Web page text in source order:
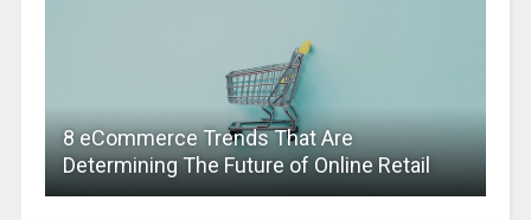
8 eCommerce Trends That Are
Determining The Future of Online Retail